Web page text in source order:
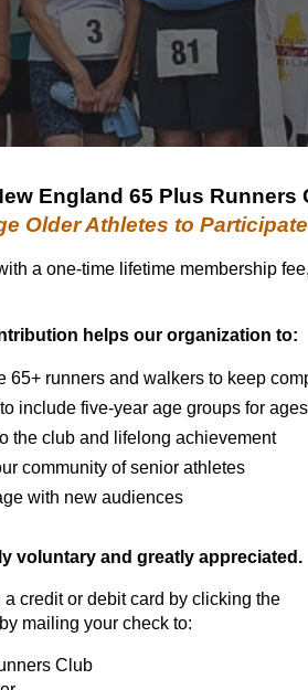
England 65 Plus Runners
e Older Athletes to
a one-time lifetime membership
helps our organization to:
65+ runners and walkers to keep
include five-year age groups for
the club and lifelong achievement
community of senior athletes
with new audiences
voluntary and greatly appreciated.
credit or debit card by clicking the
mailing your check to:
Club